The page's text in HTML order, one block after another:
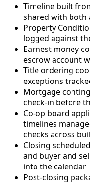
Timeline built
shared with both
Property
logged against
Earnest money
escrow account
Title ordering
exceptions
Mortgage
check-in before
Co-op board
timelines
checks across
Closing
and buyer and
into the calendar
Post-closing